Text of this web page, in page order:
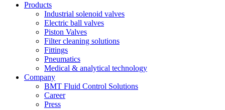
Products
Industrial solenoid valves
Electric ball valves
Piston Valves
Filter cleaning solutions
Fittings
Pneumatics
Medical & analytical technology
Company
BMT Fluid Control Solutions
Career
Press